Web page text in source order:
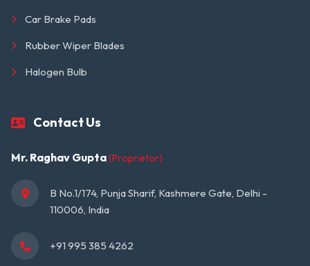
Car Brake Pads
Rubber Wiper Blades
Halogen Bulb
Contact Us
Mr. Raghav Gupta(Proprietor)
B No.1/174, Punja Sharif, Kashmere Gate, Delhi -
110006, India
+91 995 385 4262